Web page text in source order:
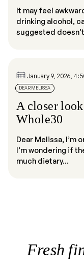
It may feel
drinking alcohol,
suggested
January 9, 2026,
DEAR MELISSA
A closer
Whole30
Dear Melissa, I’m
I’m wondering if
much dietary...
Fresh